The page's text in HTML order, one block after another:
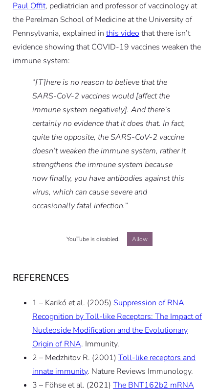
Paul Offit, pediatrician and professor of vaccinology at
the Perelman School of Medicine at the University of
Pennsylvania, explained in this video that there isn’t
evidence showing that COVID-19 vaccines weaken the
immune system:
“[T]here is no reason to believe that the
SARS-CoV-2 vaccines would [affect the
immune system negatively]. And there’s
certainly no evidence that it does that. In fact,
quite the opposite, the SARS-CoV-2 vaccine
doesn’t weaken the immune system, rather it
strengthens the immune system because
now finally, you have antibodies against this
virus, which can cause severe and
occasionally fatal infection.”
YouTube is disabled. Allow
REFERENCES
1 – Karikó et al. (2005) Suppression of RNA
Recognition by Toll-like Receptors: The Impact of
Nucleoside Modification and the Evolutionary
Origin of RNA. Immunity.
2 – Medzhitov R. (2001) Toll-like receptors and
innate immunity. Nature Reviews Immunology.
3 – Föhse et al. (2021) The BNT162b2 mRNA